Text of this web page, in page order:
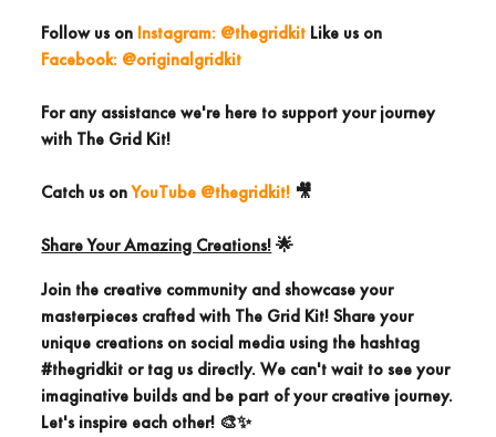
Follow uson Instagram: @thegridkit Like us on
Facebook: @originalgridkit
For any assistance we're here to support your journey
with The Grid Kit!
Catch us onYouTube @thegridkit! 🎥
Share Your Amazing Creations!🌟
Join the creative community and showcase your
masterpieces crafted with The Grid Kit! Share your
unique creations on social media using the hashtag
#thegridkit ortag us directly.We can't wait to see your
imaginative builds and be part of your creative journey.
Let's inspire each other! 🎨✨